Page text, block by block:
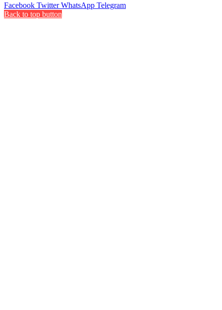
Facebook Twitter WhatsApp Telegram
Back to top button